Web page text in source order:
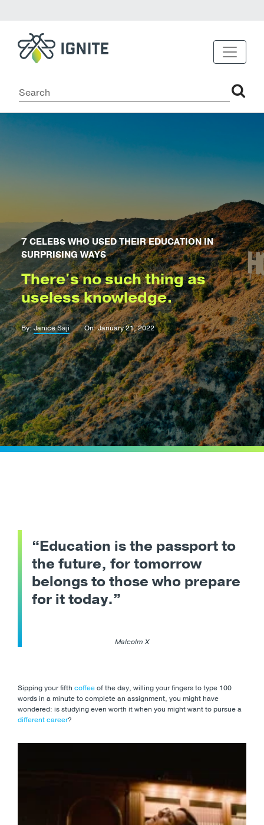
7 CELEBS WHO USED THEIR EDUCATION IN
SURPRISING WAYS
There's no such thing as
useless knowledge.
By:Janice Saji On: January 21, 2022
“Education is the passport to
the future, for tomorrow
belongs to those who prepare
for it today.”
Malcolm X
Sipping your fifth coffeeof the day, willing your fingers to type 100
words in a minute to complete an assignment, you might have
wondered: is studying even worth it when you might want to pursue a
different career?